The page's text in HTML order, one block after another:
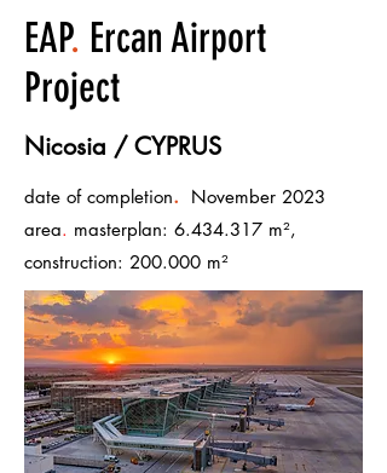
EAP. Ercan Airport
Project
Nicosia / CYPRUS
date of completion. November 2023
area. masterplan: 6.434.317 m²,
construction: 200.000 m²